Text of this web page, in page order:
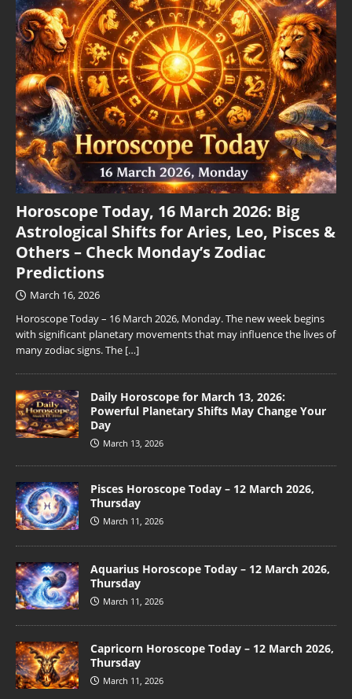
Horoscope Today, 16 March 2026: Big
Astrological Shifts for Aries, Leo, Pisces &
Others – Check Monday’s Zodiac
Predictions
March 16, 2026
Horoscope Today – 16 March 2026, Monday. The new week begins
with significant planetary movements that may influence the lives of
many zodiac signs. The […]
Daily Horoscope for March 13, 2026:
Powerful Planetary Shifts May Change Your
Day
March 13, 2026
Pisces Horoscope Today – 12 March 2026,
Thursday
March 11, 2026
Aquarius Horoscope Today – 12 March 2026,
Thursday
March 11, 2026
Capricorn Horoscope Today – 12 March 2026,
Thursday
March 11, 2026